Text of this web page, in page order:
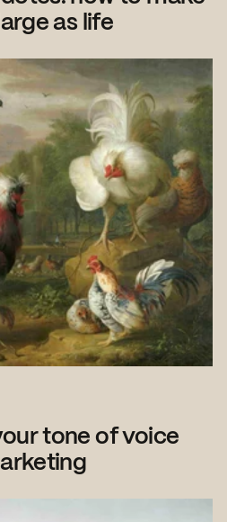
as life
tone of voice